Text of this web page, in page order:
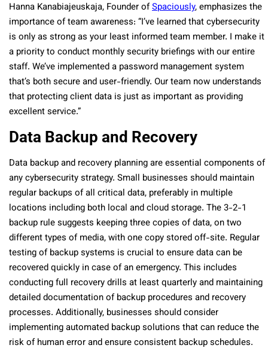
Hanna Kanabiajeuskaja, Founder ofSpaciously, emphasizes the
importance of team awareness: “I’ve learned that cybersecurity
is only as strong as your least informed team member. I make it
a priority to conduct monthly security briefings with our entire
staff. We’ve implemented a password management system
that’s both secure and user-friendly. Our team now understands
that protecting client data is just as important as providing
excellent service.”
Data Backup and Recovery
Data backup and recovery planning are essential components of
any cybersecurity strategy. Small businesses should maintain
regular backups of all critical data, preferably in multiple
locations including both local and cloud storage. The 3-2-1
backup rule suggests keeping three copies of data, on two
different types of media, with one copy stored off-site. Regular
testing of backup systems is crucial to ensure data can be
recovered quickly in case of an emergency. This includes
conducting full recovery drills at least quarterly and maintaining
detailed documentation of backup procedures and recovery
processes. Additionally, businesses should consider
implementing automated backup solutions that can reduce the
risk of human error and ensure consistent backup schedules.